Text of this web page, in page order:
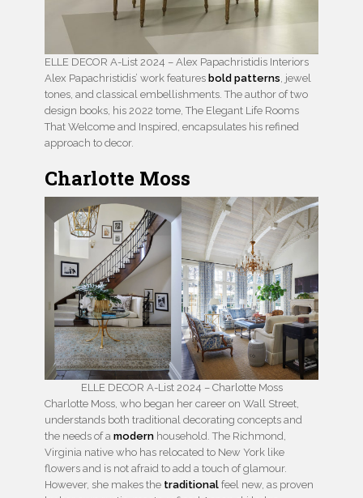
ELLE DECOR A-List 2024 – Alex Papachristidis Interiors
Alex Papachristidis’ work features bold patterns, jewel
tones, and classical embellishments. The author of two
design books, his 2022 tome, The Elegant Life Rooms
That Welcome and Inspired, encapsulates his refined
approach to decor.
Charlotte Moss
ELLE DECOR A-List 2024 – Charlotte Moss
Charlotte Moss, who began her career on Wall Street,
understands both traditional decorating concepts and
the needs of a modern household. The Richmond,
Virginia native who has relocated to New York like
flowers and is not afraid to add a touch of glamour.
However, she makes the traditional feel new, as proven